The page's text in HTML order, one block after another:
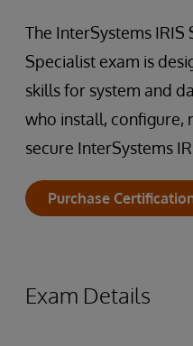
The InterSystems
Specialist exam is
skills for system and
who install, configure,
secure InterSystems
Purchase
Exam Details